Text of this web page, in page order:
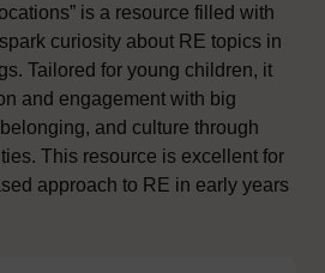
is a resource filled with
curiosity about RE topics in
Tailored for young children, it
and engagement with big
and culture through
This resource is excellent for
approach to RE in early years